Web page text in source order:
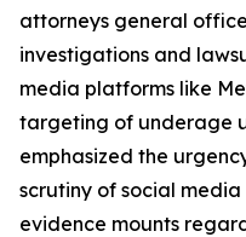
attorneys general
investigations and
media platforms like
targeting of underage
emphasized the
scrutiny of social
evidence mounts